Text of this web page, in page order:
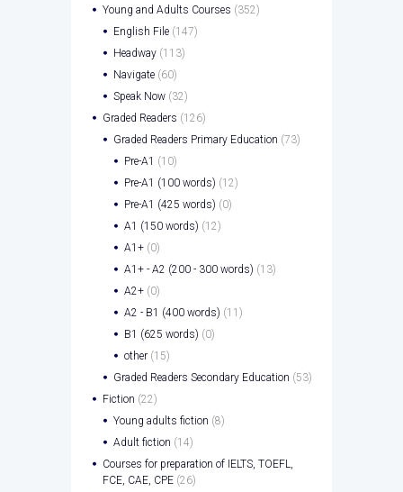
Young and Adults Courses (352)
English File (147)
Headway (113)
Navigate (60)
Speak Now (32)
Graded Readers (126)
Graded Readers Primary Education (73)
Pre-A1 (10)
Pre-A1 (100 words) (12)
Pre-A1 (425 words) (0)
A1 (150 words) (12)
A1+ (0)
A1+ - A2 (200 - 300 words) (13)
A2+ (0)
A2 - B1 (400 words) (11)
B1 (625 words) (0)
other (15)
Graded Readers Secondary Education (53)
Fiction (22)
Young adults fiction (8)
Adult fiction (14)
Courses for preparation of IELTS, TOEFL,
FCE, CAE, CPE (26)